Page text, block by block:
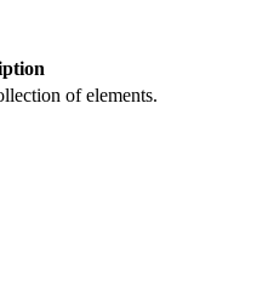
of elements.